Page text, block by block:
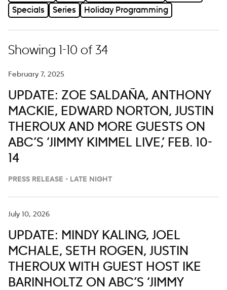
Specials
Series Holiday Programming
Showing 1-10 of 34
February 7, 2025
UPDATE: ZOE SALDAÑA, ANTHONY
MACKIE, EDWARD NORTON, JUSTIN
THEROUX AND MORE GUESTS ON
ABC’S ‘JIMMY KIMMEL LIVE,’ FEB. 10-
14
PRESS RELEASE - LATE NIGHT
July 10, 2026
UPDATE: MINDY KALING, JOEL
MCHALE, SETH ROGEN, JUSTIN
THEROUX WITH GUEST HOST IKE
BARINHOLTZ ON ABC’S ‘JIMMY